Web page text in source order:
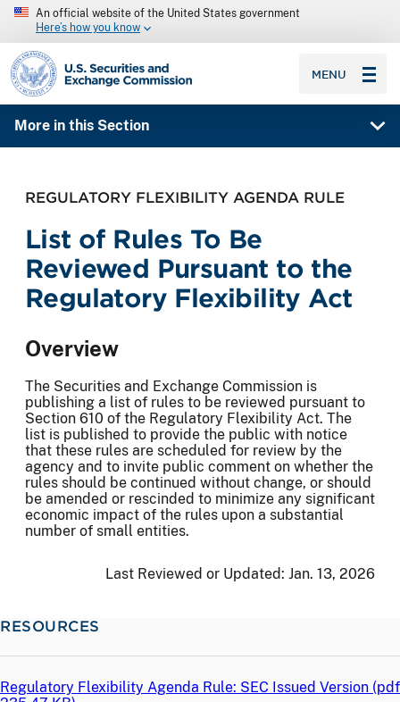
An official website of the United States government
Here’s how you know
SEC homepage
MENU
More in this Section
REGULATORY FLEXIBILITY AGENDA RULE
List of Rules To Be
Reviewed Pursuant to the
Regulatory Flexibility Act
Overview
The Securities and Exchange Commission is
publishing a list of rules to be reviewed pursuant to
Section 610 of the Regulatory Flexibility Act. The
list is published to provide the public with notice
that these rules are scheduled for review by the
agency and to invite public comment on whether the
rules should be continued without change, or should
be amended or rescinded to minimize any significant
economic impact of the rules upon a substantial
number of small entities.
Last Reviewed or Updated: Jan. 13, 2026
RESOURCES
Regulatory Flexibility Agenda Rule: SEC Issued Version (pdf